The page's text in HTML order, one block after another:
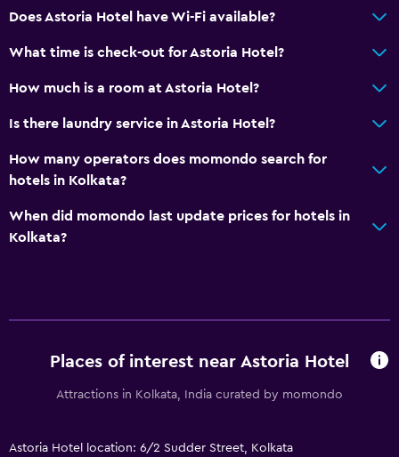
Does Astoria Hotel have Wi-Fi available?
What time is check-out for Astoria Hotel?
How much is a room at Astoria Hotel?
Is there laundry service in Astoria Hotel?
How many operators does momondo search for
hotels in Kolkata?
When did momondo last update prices for hotels in
Kolkata?
Places of interest near Astoria Hotel
Attractions in Kolkata, India curated by momondo
Astoria Hotel location: 6/2 Sudder Street, Kolkata